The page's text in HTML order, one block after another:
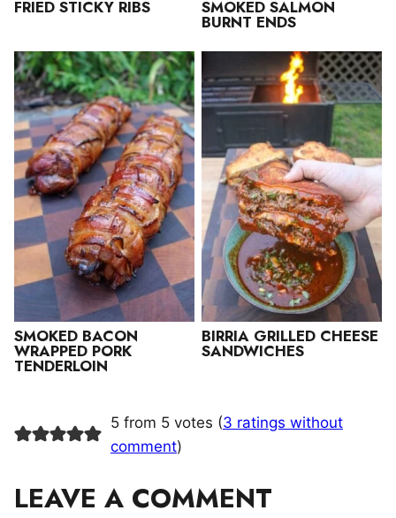
FRIED STICKY RIBS SMOKED SALMON
BURNT ENDS
SMOKED BACON
WRAPPED PORK
TENDERLOIN
BIRRIA GRILLED CHEESE
SANDWICHES
5 from 5 votes (3 ratings without
comment)
LEAVE A COMMENT